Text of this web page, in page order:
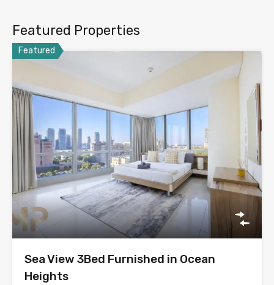
Featured Properties
Featured
Sea View 3Bed Furnished in Ocean
Heights